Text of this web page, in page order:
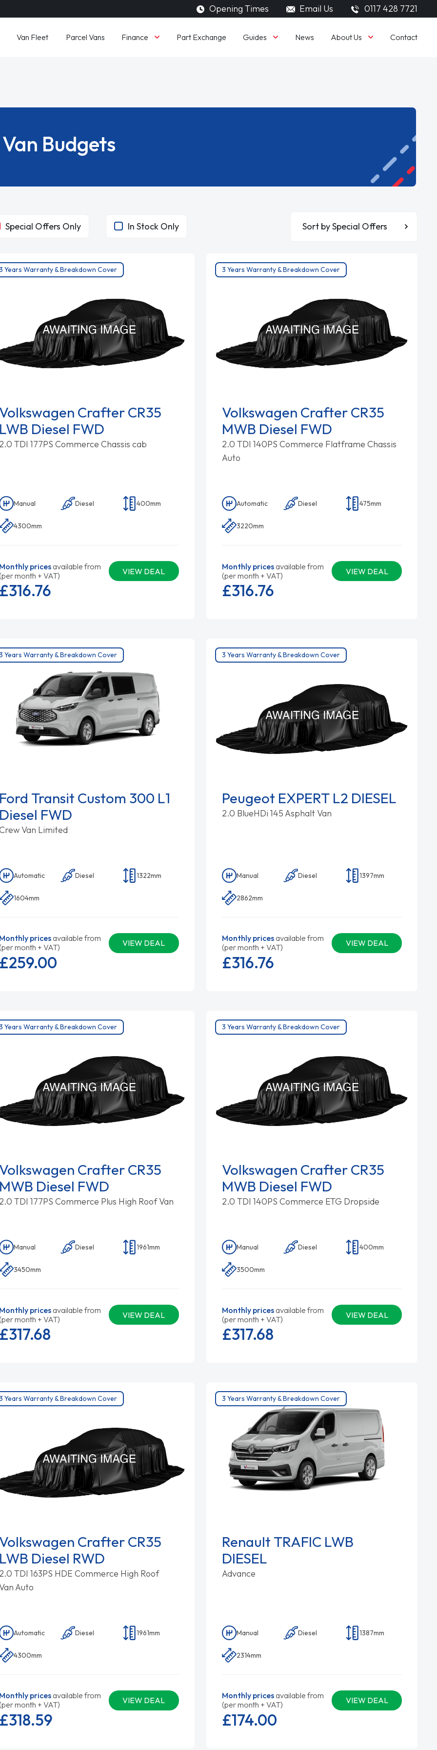
Opening Times Email Us 0117 428 7721
Van Fleet Parcel Vans Finance Part Exchange Guides News About Us Contact
Van Budgets
Special Offers Only
In Stock Only
Years Warranty & Breakdown Cover
Volkswagen Crafter CR35
LWB Diesel FWD
2.0 TDI 177PS Commerce Chassis cab
Manual Diesel 400mm
4300mm
Monthly pricesavailable from
month + VAT)
VIEW DEAL
£316.76
3 Years Warranty & Breakdown Cover
Volkswagen Crafter CR35
MWB Diesel FWD
2.0 TDI 140PS Commerce Flatframe Chassis
Auto
Automatic Diesel 475mm
3220mm
Monthly pricesavailable from
(per month + VAT)
VIEW DEAL
£316.76
Years Warranty & Breakdown Cover
Ford Transit Custom 300 L1
Diesel FWD
Van Limited
Automatic Diesel 1322mm
1604mm
Monthly pricesavailable from
month + VAT)
VIEW DEAL
£259.00
3 Years Warranty & Breakdown Cover
Peugeot EXPERT L2 DIESEL
2.0 BlueHDi 145 Asphalt Van
Manual Diesel 1397mm
2862mm
Monthly pricesavailable from
(per month + VAT)
VIEW DEAL
£316.76
Years Warranty & Breakdown Cover
Volkswagen Crafter CR35
MWB Diesel FWD
2.0 TDI 177PS Commerce Plus High Roof Van
Manual Diesel 1961mm
3450mm
Monthly pricesavailable from
month + VAT)
VIEW DEAL
£317.68
3 Years Warranty & Breakdown Cover
Volkswagen Crafter CR35
MWB Diesel FWD
2.0 TDI 140PS Commerce ETG Dropside
Manual Diesel 400mm
3500mm
Monthly pricesavailable from
(per month + VAT)
VIEW DEAL
£317.68
Years Warranty & Breakdown Cover
Volkswagen Crafter CR35
LWB Diesel RWD
2.0 TDI 163PS HDE Commerce High Roof
Auto
Automatic Diesel 1961mm
4300mm
Monthly pricesavailable from
month + VAT)
VIEW DEAL
£318.59
3 Years Warranty & Breakdown Cover
Renault TRAFIC LWB
DIESEL
Advance
Manual Diesel 1387mm
2314mm
Monthly pricesavailable from
(per month + VAT)
VIEW DEAL
£174.00